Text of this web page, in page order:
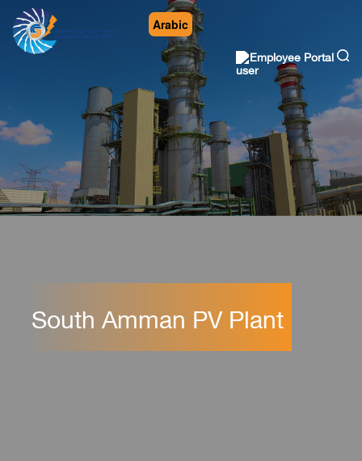
Employee Portal
Arabic
South Amman PV Plant